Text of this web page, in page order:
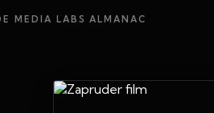
MEDIA LABS ALMANAC